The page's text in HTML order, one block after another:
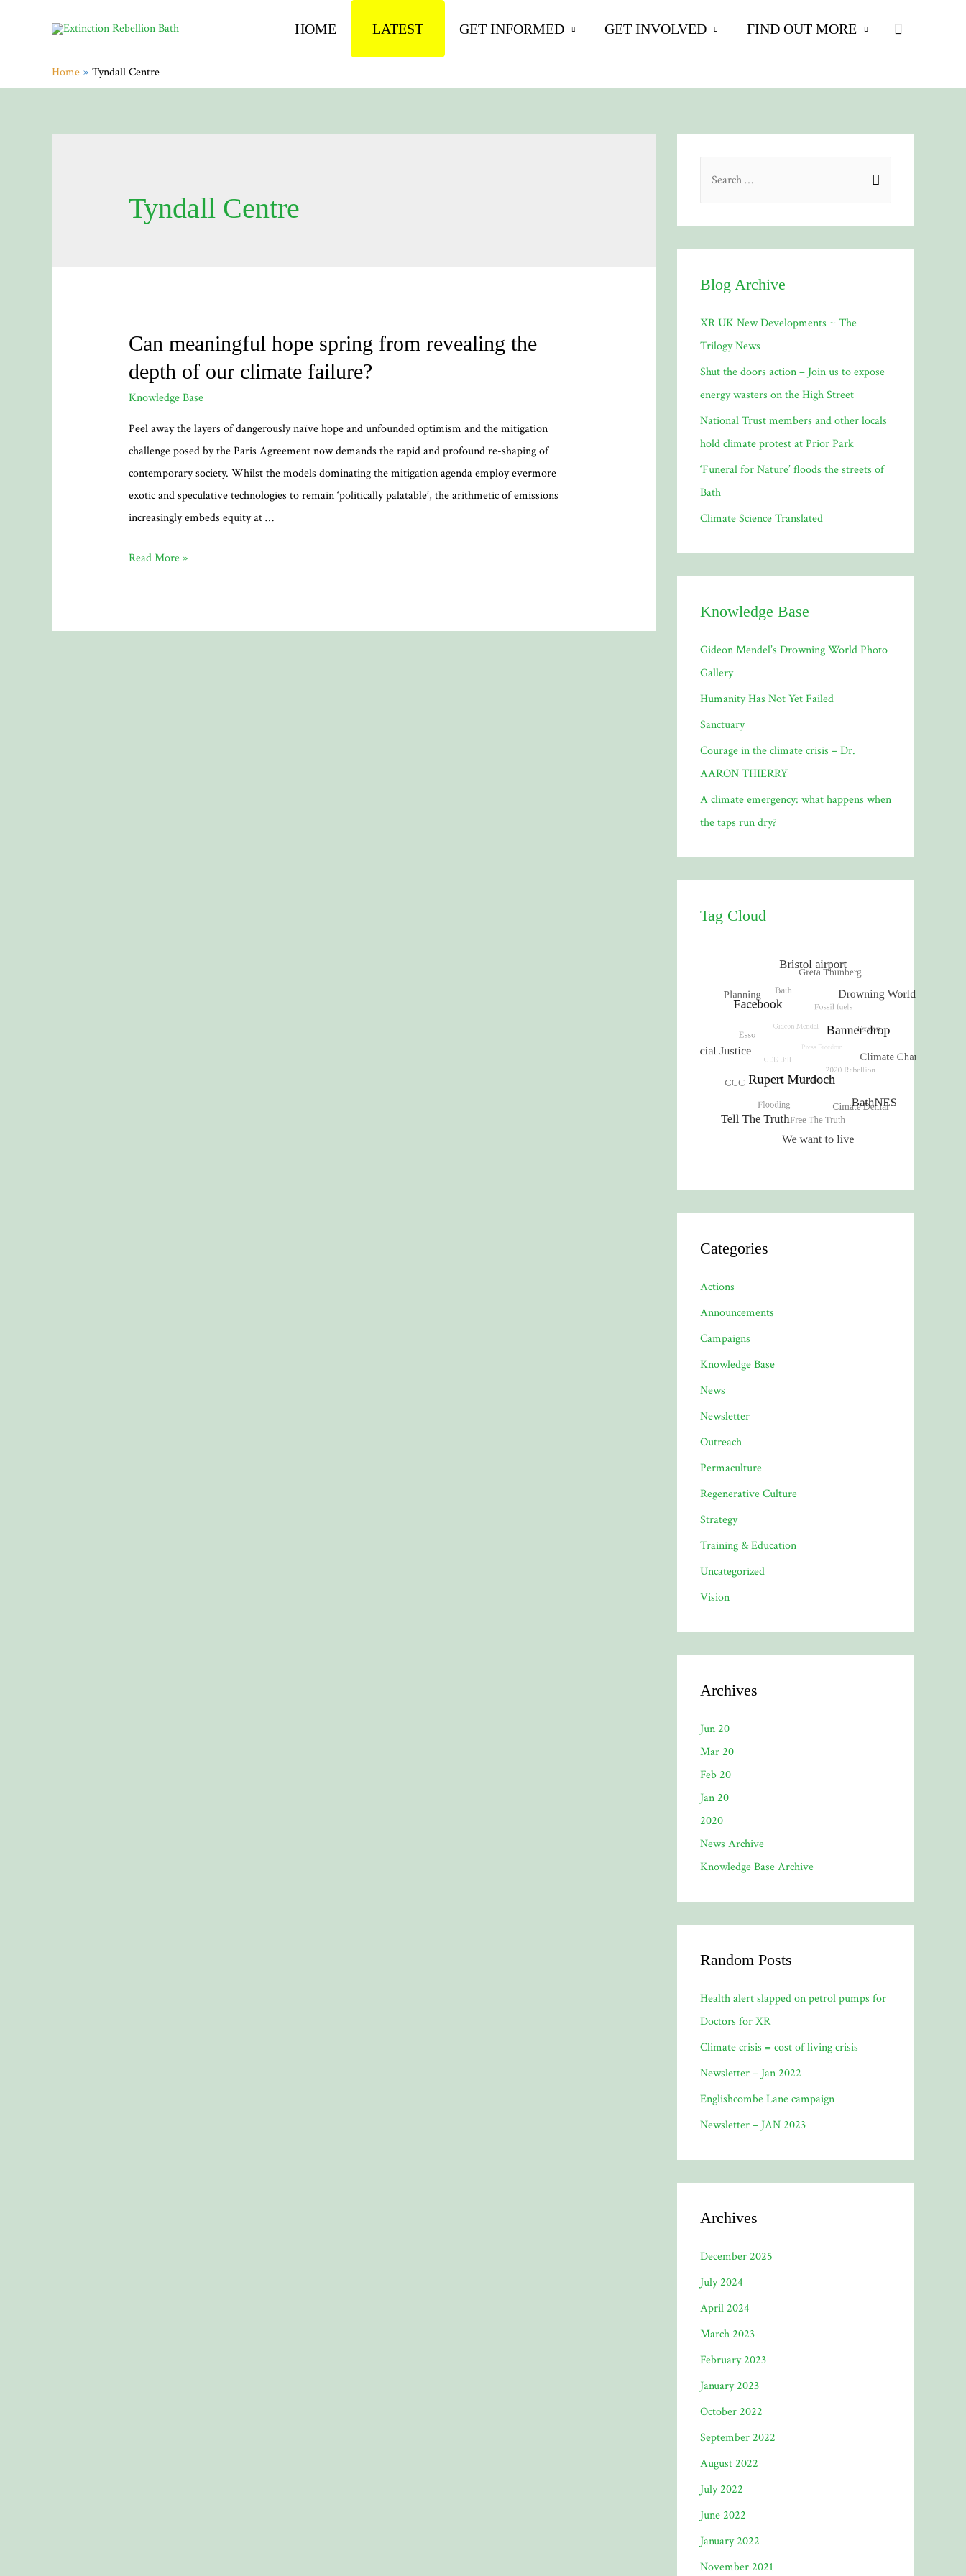
HOME LATEST GET INFORMED GET INVOLVED FIND OUT MORE Search
Home Tyndall Centre
Tyndall Centre
Can meaningful hope spring from revealing the
depth of our climate failure?
Knowledge Base
Peel away the layers of dangerously naïve hope and unfounded optimism and the mitigation
challenge posed by the Paris Agreement now demands the rapid and profound re-shaping of
contemporary society. Whilst the models dominating the mitigation agenda employ evermore
exotic and speculative technologies to remain ‘politically palatable’, the arithmetic of emissions
increasingly embeds equity at …
Can
Read More »
h
o
r
:
Blog Archive
XR UK New Developments ~ The
Trilogy News
Shut the doors action – Join us to expose
energy wasters on the High Street
National Trust members and other locals
hold climate protest at Prior Park
‘Funeral for Nature’ floods the streets of
Bath
Climate Science Translated
Knowledge Base
Gideon Mendel’s Drowning World Photo
Gallery
Humanity Has Not Yet Failed
Sanctuary
Courage in the climate crisis – Dr.
AARON THIERRY
A climate emergency: what happens when
the taps run dry?
Tag Cloud
Categories
Actions
Announcements
Campaigns
Knowledge Base
News
Newsletter
Outreach
Permaculture
Regenerative Culture
Strategy
Training & Education
Uncategorized
Vision
Archives
Jun 20
Mar 20
Feb 20
Jan 20
2020
News Archive
Knowledge Base Archive
Random Posts
Health alert slapped on petrol pumps for
Doctors for XR
Climate crisis = cost of living crisis
Newsletter – Jan 2022
Englishcombe Lane campaign
Newsletter – JAN 2023
Archives
December 2025
July 2024
April 2024
March 2023
February 2023
January 2023
October 2022
September 2022
August 2022
July 2022
June 2022
January 2022
November 2021